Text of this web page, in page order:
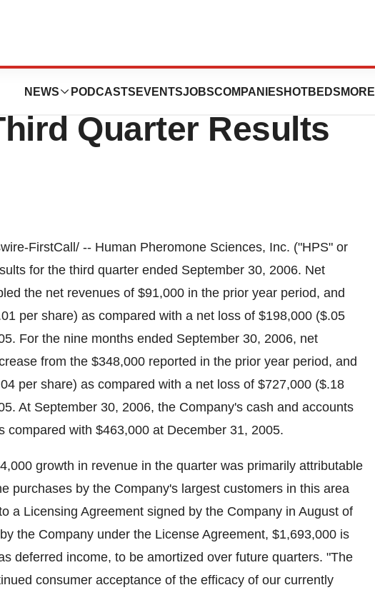
NEWS PODCASTS EVENTSJOBSCOMPANIES HOTBEDS MORE
Sciences
Quarter Results
FirstCall/ -- Human Pheromone Sciences, Inc. ("HPS" or
for the third quarter ended September 30, 2006. Net
the net revenues of $91,000 in the prior year period, and
per share) as compared with a net loss of $198,000 ($.05
For the nine months ended September 30, 2006, net
from the $348,000 reported in the prior year period, and
per share) as compared with a net loss of $727,000 ($.18
At September 30, 2006, the Company's cash and accounts
compared with $463,000 at December 31, 2005.
growth in revenue in the quarter was primarily attributable
purchases by the Company's largest customers in this area
a Licensing Agreement signed by the Company in August of
the Company under the License Agreement, $1,693,000 is
deferred income, to be amortized over future quarters. "The
consumer acceptance of the efficacy of our currently